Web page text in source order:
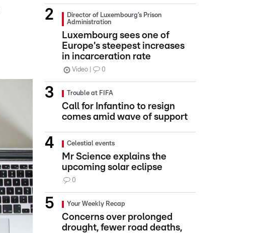
Director of Luxembourg’s Prison
Administration
Luxembourg sees one of
Europe's steepest increases
in incarceration rate
Video 0
Trouble at FIFA
Call for Infantino to resign
comes amid wave of support
Celestial events
Mr Science explains the
upcoming solar eclipse
0
Your Weekly Recap
Concerns over prolonged
drought, fewer road deaths,